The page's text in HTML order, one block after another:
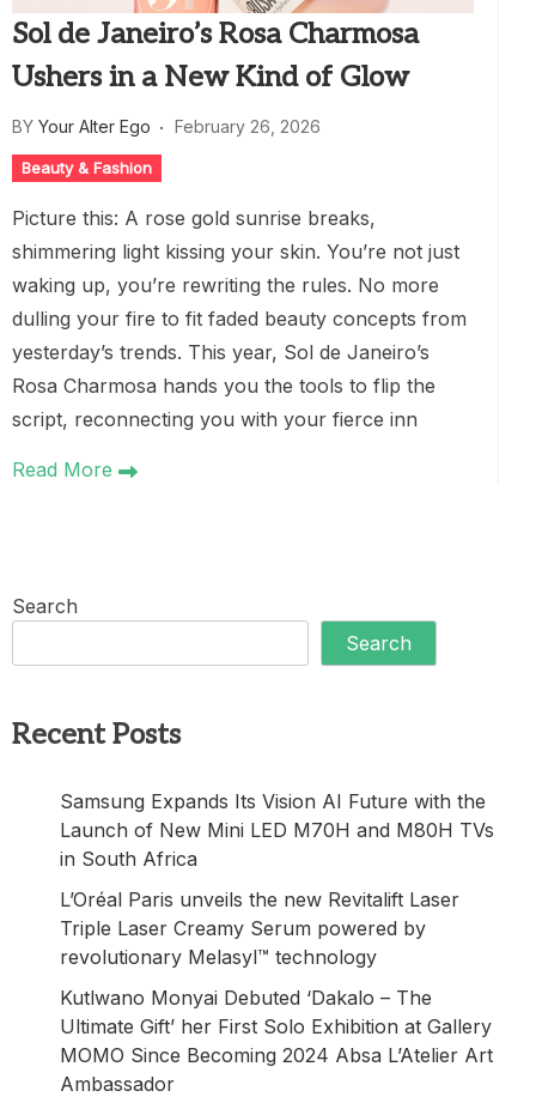
Sol de Janeiro’s Rosa Charmosa
Ushers in a New Kind of Glow
BY Your Alter Ego February 26, 2026
Beauty & Fashion
Picture this: A rose gold sunrise breaks,
shimmering light kissing your skin. You’re not just
waking up, you’re rewriting the rules. No more
dulling your fire to fit faded beauty concepts from
yesterday’s trends. This year, Sol de Janeiro’s
Rosa Charmosa hands you the tools to flip the
script, reconnecting you with your fierce inn
Read More
Search
Search
Recent Posts
Samsung Expands Its Vision AI Future with the
Launch of New Mini LED M70H and M80H TVs
in South Africa
L’Oréal Paris unveils the new Revitalift Laser
Triple Laser Creamy Serum powered by
revolutionary Melasyl™ technology
Kutlwano Monyai Debuted ‘Dakalo – The
Ultimate Gift’ her First Solo Exhibition at Gallery
MOMO Since Becoming 2024 Absa L’Atelier Art
Ambassador